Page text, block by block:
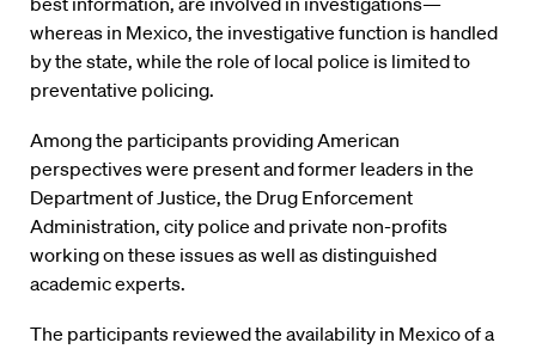
whereas in Mexico, the investigative function is handled
by the state, while the role of local police is limited to
preventative policing.
Among the participants providing American
perspectives were present and former leaders in the
Department of Justice, the Drug Enforcement
Administration, city police and private non-profits
working on these issues as well as distinguished
academic experts.
The participants reviewed the availability in Mexico of a